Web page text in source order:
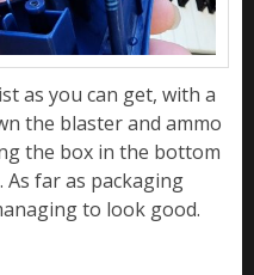
as you can get, with a
the blaster and ammo
the box in the bottom
As far as packaging
to look good.